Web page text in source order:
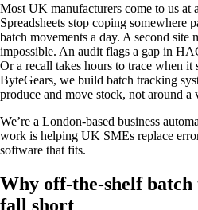
Most UK manufacturers come to us at
Spreadsheets stop coping somewhere
batch movements a day. A second site
impossible. An audit flags a gap in
Or a recall takes hours to trace when
ByteGears, we build batch tracking
produce and move stock, not around a
We’re a London-based business
work is helping UK SMEs replace
software that fits.
Why off-the-shelf batch
fall short